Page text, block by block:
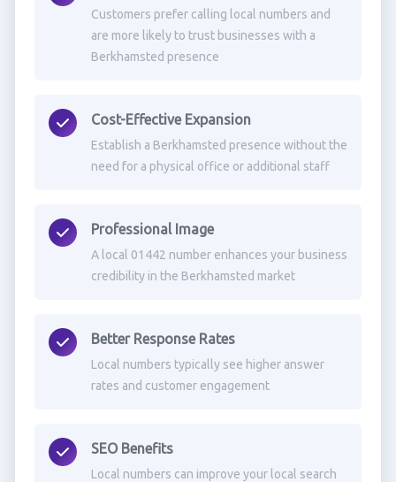
Customers prefer calling local numbers and
are more likely to trust businesses with a
Berkhamsted presence
Cost-Effective Expansion
Establish a Berkhamsted presence without the
need for a physical office or additional staff
Professional Image
A local 01442 number enhances your business
credibility in the Berkhamsted market
Better Response Rates
Local numbers typically see higher answer
rates and customer engagement
SEO Benefits
Local numbers can improve your local search